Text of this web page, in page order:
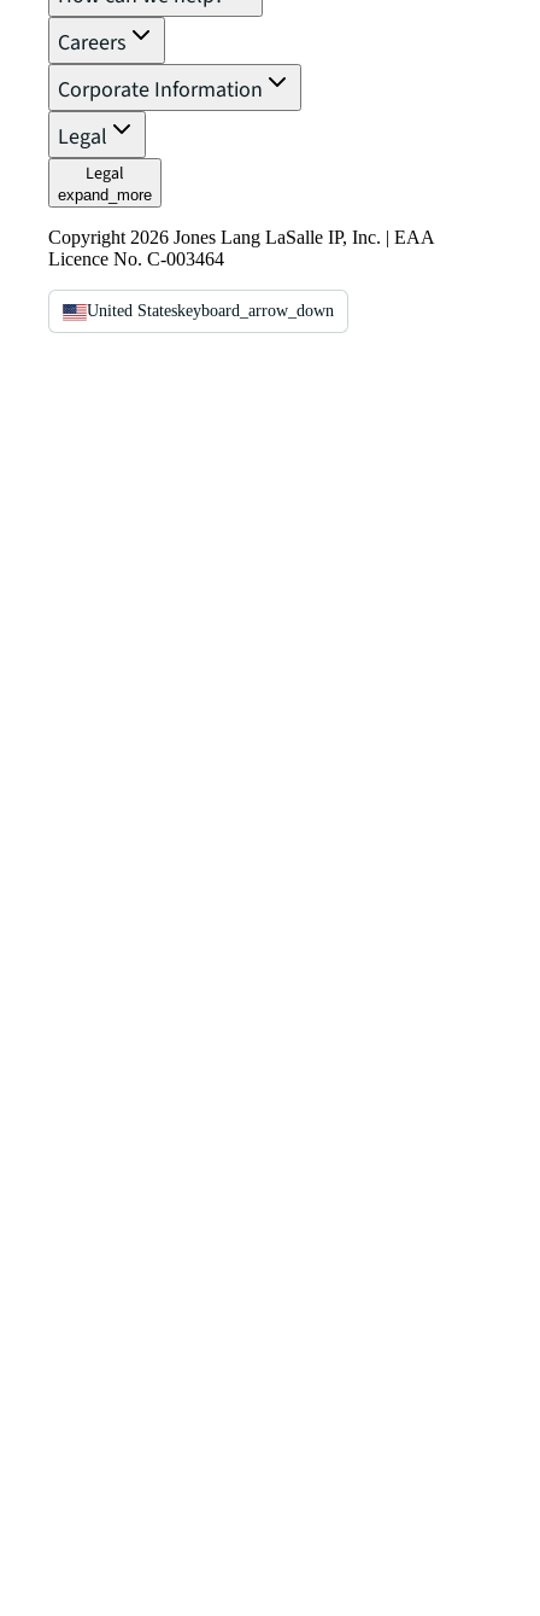
Careers
Corporate Information
Legal
Legal
expand_more
Copyright 2026 Jones Lang LaSalle IP, Inc. | EAA
Licence No. C-003464
United Stateskeyboard_arrow_down